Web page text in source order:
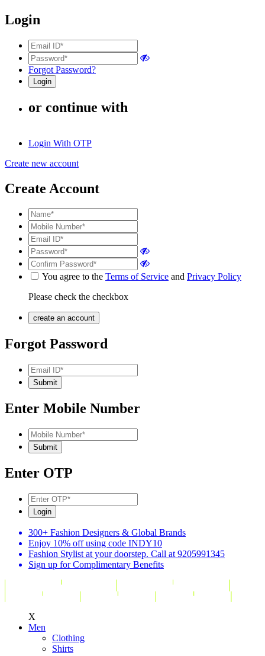
Login
Forgot Password?
or continue with
Login With OTP
Create new account
Create Account
You agree to the Terms of Service and Privacy Policy
Please check the checkbox
Forgot Password
Enter Mobile Number
Enter OTP
300+ Fashion Designers & Global Brands
Enjoy 10% off using code INDY10
Fashion Stylist at your doorstep. Call at 9205991345
Sign up for Complimentary Benefits
X
Men
Clothing
Shirts